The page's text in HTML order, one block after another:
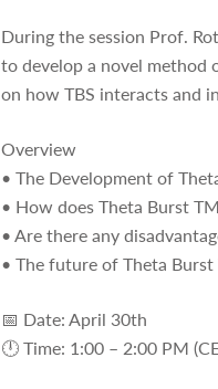
During the session Prof.
to develop a novel method
on how TBS interacts and
Overview
• The Development of
• How does Theta Burst
• Are there any
• The future of Theta Burst
📅 Date: April 30th
🕛 Time: 1:00 – 2:00 PM